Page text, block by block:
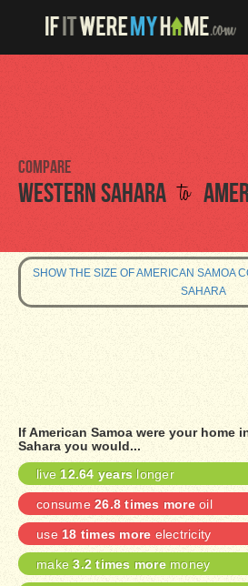
Compare
Western Sahara to
SHOW THE SIZE OF AMERICAN SAMOA
SAHARA
If American Samoa were your home
Sahara you would...
live12.64 years longer
consume 26.8 times moreoil
use 18 times more electricity
make3.2 times moremoney